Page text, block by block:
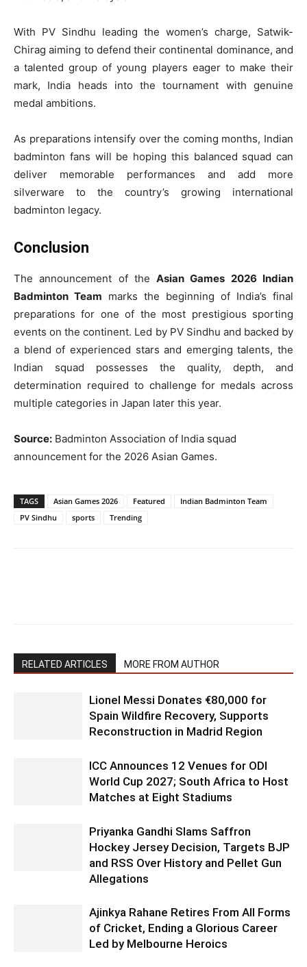
With PV Sindhu leading the women’s charge, Satwik-
Chirag aiming to defend their continental dominance, and
a talented group of young players eager to make their
mark, India heads into the tournament with genuine
medal ambitions.
As preparations intensify over the coming months, Indian
badminton fans will be hoping this balanced squad can
deliver memorable performances and add more
silverware to the country’s growing international
badminton legacy.
Conclusion
The announcement of theAsian Games 2026 Indian
Badminton Team marks the beginning of India’s final
preparations for one of the most prestigious sporting
events on the continent. Led by PV Sindhu and backed by
a blend of experienced stars and emerging talents, the
Indian squad possesses the quality, depth, and
determination required to challenge for medals across
multiple categories in Japan later this year.
Source: Badminton Association of India squad
announcement for the 2026 Asian Games.
TAGS Asian Games 2026 Featured
Indian Badminton Team
PV Sindhu
sports Trending
RELATED ARTICLES MORE FROM AUTHOR
Lionel Messi Donates €80,000 for
Spain Wildfire Recovery, Supports
Reconstruction in Madrid Region
ICC Announces 12 Venues for ODI
World Cup 2027; South Africa to Host
Matches at Eight Stadiums
Priyanka Gandhi Slams Saffron
Hockey Jersey Decision, Targets BJP
and RSS Over History and Pellet Gun
Allegations
Ajinkya Rahane Retires From All Forms
of Cricket, Ending a Glorious Career
Led by Melbourne Heroics